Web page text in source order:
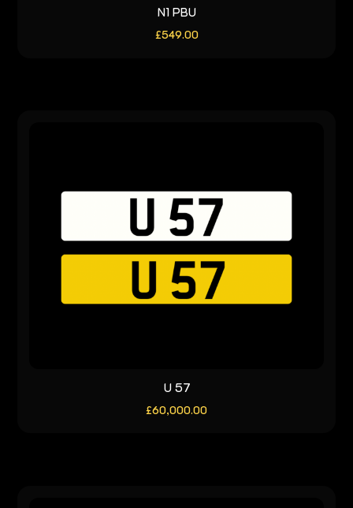
N1 PBU
£549.00
U 57
£60,000.00